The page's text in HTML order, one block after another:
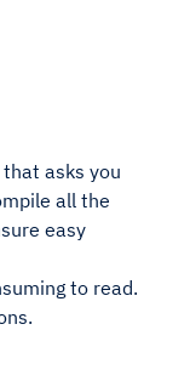
asks you
all the
easy
to read.